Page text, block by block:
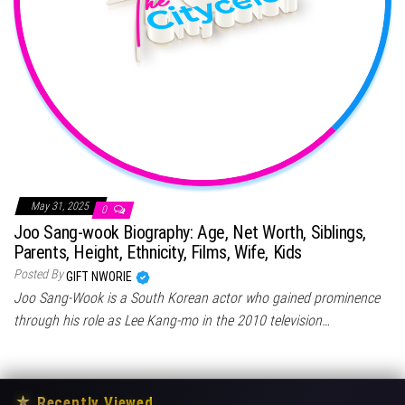
May 31, 2025 0
Joo Sang-wook Biography: Age, Net Worth, Siblings,
Parents, Height, Ethnicity, Films, Wife, Kids
Posted ByGIFT NWORIE
Joo Sang-Wook is a South Korean actor who gained prominence
through his role as Lee Kang-mo in the 2010 television…